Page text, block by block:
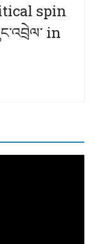
spin
in